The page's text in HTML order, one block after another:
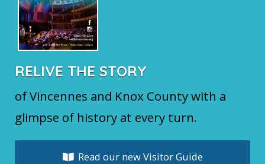
RELIVE THE STORY
of Vincennes and Knox County with a
glimpse of history at every turn.
Read our new Visitor Guide